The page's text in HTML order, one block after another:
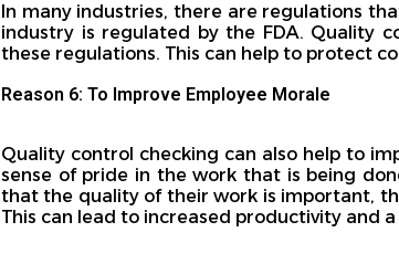
In many industries, there are regulations
industry is regulated by the FDA. Quality
these regulations. This can help to protect
Reason 6: To Improve Employee Morale
Quality control checking can also help to
sense of pride in the work that is being
that the quality of their work is important,
This can lead to increased productivity and